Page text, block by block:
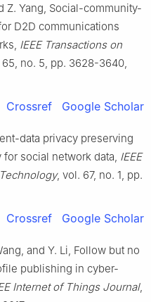
Z. Yang, Social-community-
D2D communications
, IEEE Transactions on
65, no. 5, pp. 3628-3640,
Crossref Google Scholar
data privacy preserving
social network data, IEEE
, vol. 67, no. 1, pp.
Crossref Google Scholar
, and Y. Li, Follow but no
publishing in cyber-
Internet of Things Journal,